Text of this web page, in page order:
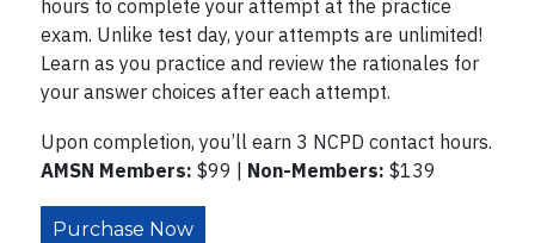
hours to complete your attempt at the practice
exam. Unlike test day, your attempts are unlimited!
Learn as you practice and review the rationales for
your answer choices after each attempt.
Upon completion, you’ll earn 3 NCPD contact hours.
AMSN Members: $99 | Non-Members: $139
Purchase Now